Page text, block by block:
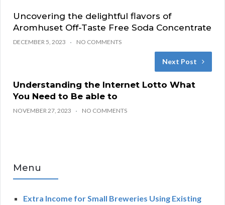
Uncovering the delightful flavors of
Aromhuset Off-Taste Free Soda Concentrate
DECEMBER 5, 2023 NO COMMENTS
Next Post
Understanding the Internet Lotto What
You Need to Be able to
NOVEMBER 27, 2023 NO COMMENTS
Menu
Extra Income for Small Breweries Using Existing